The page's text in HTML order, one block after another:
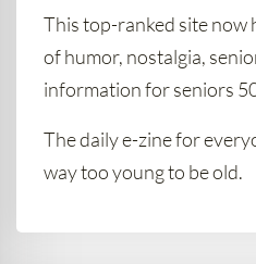
This top-ranked site now
of humor, nostalgia,
information for seniors
The daily e-zine for
way too young to be old.